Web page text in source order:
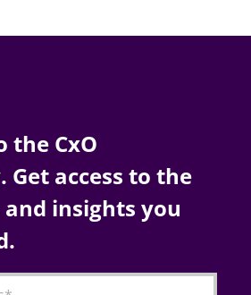
the CxO
access to the
insights you